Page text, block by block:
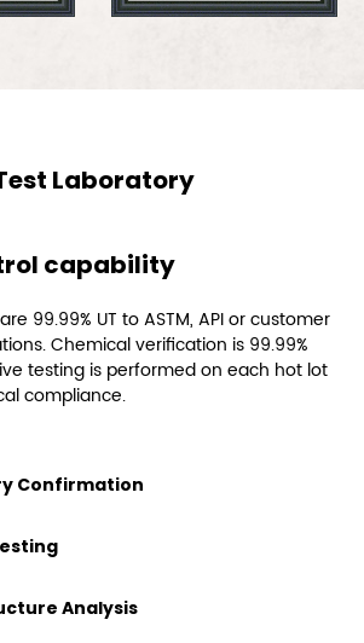
Laboratory
capability
99.99% UT to ASTM, API or customer
Chemical verification is 99.99%
testing is performed on each hot lot
compliance.
Confirmation
Analysis